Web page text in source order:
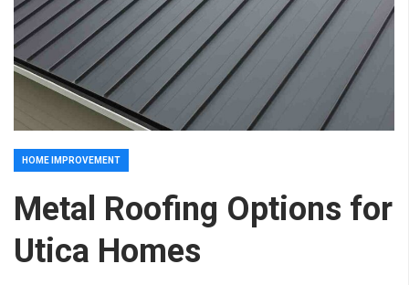
HOME IMPROVEMENT
Metal Roofing Options for
Utica Homes